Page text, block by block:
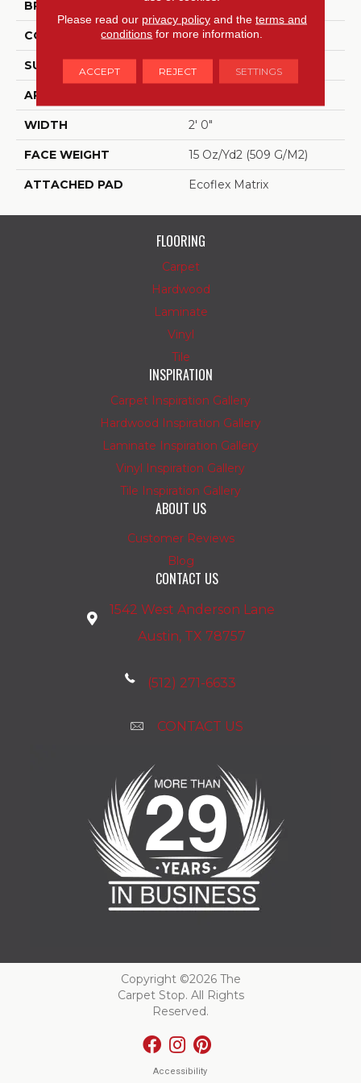
BRAND Aladdin Commercial
CONSTRUCTION Tufted
SURFACE TYPE Patterned Loop
APPLICATION
WIDTH 2' 0"
FACE WEIGHT 15 Oz/yd2 (509 G/m2)
ATTACHED PAD Ecoflex Matrix
FLOORING
Carpet
Hardwood
Laminate
Vinyl
Tile
INSPIRATION
Carpet Inspiration Gallery
Hardwood Inspiration Gallery
Laminate Inspiration Gallery
Vinyl Inspiration Gallery
Tile Inspiration Gallery
ABOUT US
Customer Reviews
Blog
CONTACT US
1542 West Anderson Lane
Austin, TX 78757
(512) 271-6633
CONTACT US
Copyright ©2026 The
Carpet Stop. All Rights
Reserved.
Accessibility
Please read our privacy policyand the terms and
conditions for more information.
ACCEPT REJECT SETTINGS